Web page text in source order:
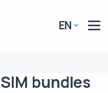
EN
bundles